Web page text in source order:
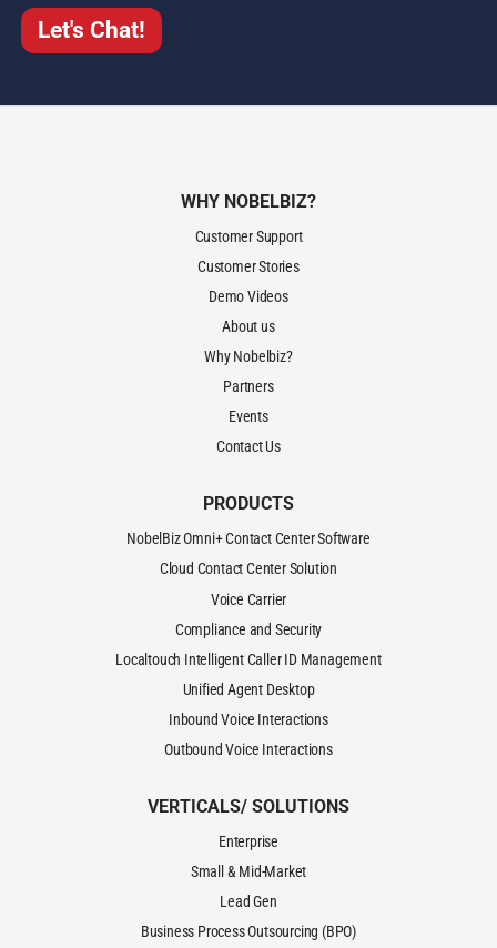
WHY NOBELBIZ?
Customer Support
Customer Stories
Demo Videos
About us
Why Nobelbiz?
Partners
Events
Contact Us
PRODUCTS
NobelBiz Omni+ Contact Center Software
Cloud Contact Center Solution
Voice Carrier
Compliance and Security
Localtouch Intelligent Caller ID Management
Unified Agent Desktop
Inbound Voice Interactions
Outbound Voice Interactions
VERTICALS/ SOLUTIONS
Enterprise
Small & Mid-Market
Lead Gen
Business Process Outsourcing (BPO)